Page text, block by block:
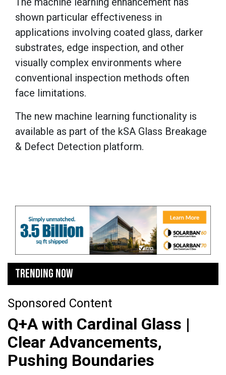
shown particular effectiveness in
applications involving coated glass, darker
substrates, edge inspection, and other
visually complex environments where
conventional inspection methods often
face limitations.
The new machine learning functionality is
available as part of the kSA Glass Breakage
& Defect Detection platform.
TRENDING NOW
Sponsored Content
Q+A with Cardinal Glass |
Clear Advancements,
Pushing Boundaries